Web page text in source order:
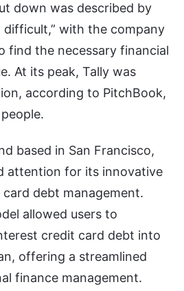
down was described by
difficult,” with the company
find the necessary financial
At its peak, Tally was
according to PitchBook,
based in San Francisco,
attention for its innovative
debt management.
allowed users to
credit card debt into
offering a streamlined
finance management.